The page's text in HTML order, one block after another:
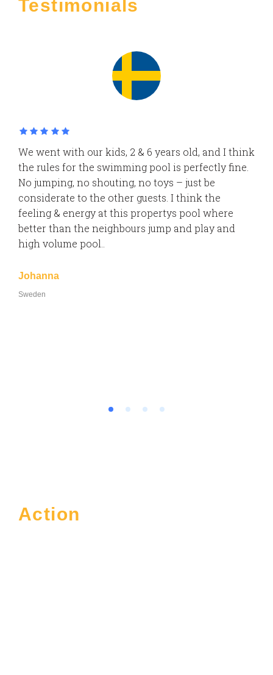
Testimonials
We went with our kids, 2 & 6 years old, and I think
the rules for the swimming pool is perfectly fine.
No jumping, no shouting, no toys – just be
considerate to the other guests. I think the
feeling & energy at this propertys pool where
better than the neighbours jump and play and
high volume pool..
Johanna
Sweden
Action